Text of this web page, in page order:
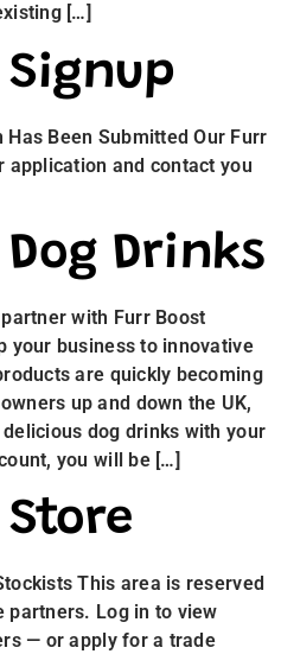
[…]
Signup
Been Submitted Our Furr
application and contact you
Drinks
with Furr Boost
your business to innovative
are quickly becoming
up and down the UK,
dog drinks with your
you will be […]
This area is reserved
partners. Log in to view
— or apply for a trade